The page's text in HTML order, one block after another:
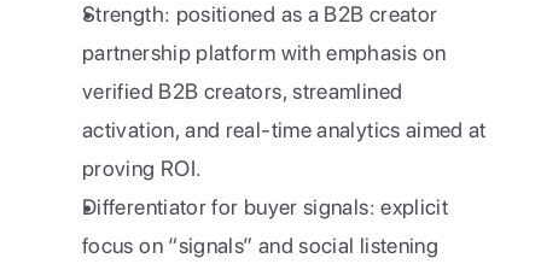
Strength: positioned as a B2B creator
partnership platform with emphasis on
verified B2B creators, streamlined
activation, and real-time analytics aimed at
proving ROI.
Differentiator for buyer signals: explicit
focus on “signals” and social listening